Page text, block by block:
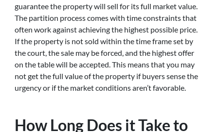
guarantee the property will sell for its full market value.
The partition process comes with time constraints that
often work against achieving the highest possible price.
If the property is not sold within the time frame set by
the court, the sale may be forced, and the highest offer
on the table will be accepted. This means that you may
not get the full value of the property if buyers sense the
urgency or if the market conditions aren’t favorable.
How Long Does it Take to